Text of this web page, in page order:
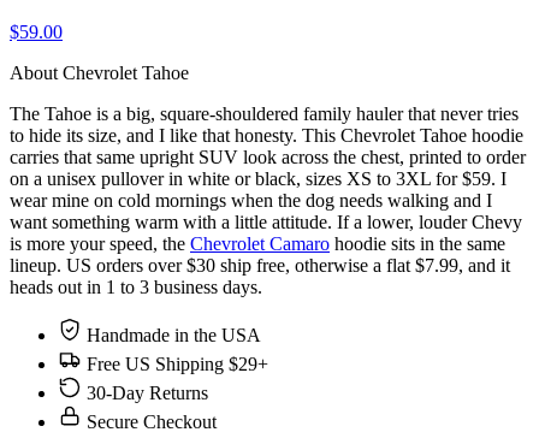
$59.00
About Chevrolet Tahoe
The Tahoe is a big, square-shouldered family hauler that never tries
to hide its size, and I like that honesty. This Chevrolet Tahoe hoodie
carries that same upright SUV look across the chest, printed to order
on a unisex pullover in white or black, sizes XS to 3XL for $59. I
wear mine on cold mornings when the dog needs walking and I
want something warm with a little attitude. If a lower, louder Chevy
is more your speed, the Chevrolet Camaro hoodie sits in the same
lineup. US orders over $30 ship free, otherwise a flat $7.99, and it
heads out in 1 to 3 business days.
Handmade in the USA
Free US Shipping $29+
30-Day Returns
Secure Checkout